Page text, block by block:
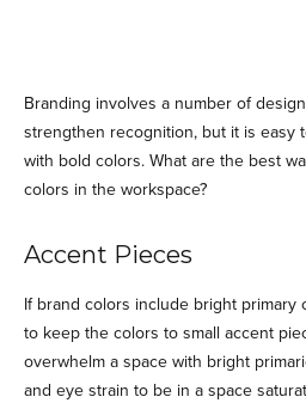
Branding involves a number of
strengthen recognition, but it is easy
with bold colors. What are the best
colors in the workspace?
Accent Pieces
If brand colors include bright primary
to keep the colors to small accent
overwhelm a space with bright
and eye strain to be in a space